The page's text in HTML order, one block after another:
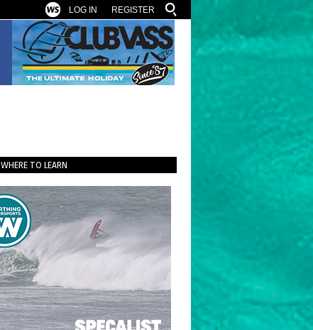
REGISTER
LOG IN
WHERE TO LEARN